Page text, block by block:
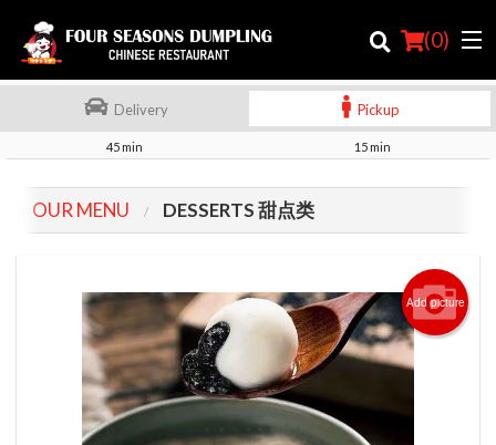
(0)
Order Online
Location
Registration
Delivery Pickup
45 min 15 min
OUR MENU DESSERTS 甜点类
Add picture